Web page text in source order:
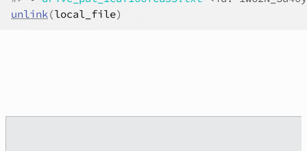
unlink(local_file)